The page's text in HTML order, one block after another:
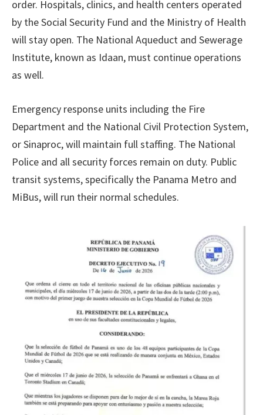
order. Hospitals, clinics, and health centers operated
by the Social Security Fund and the Ministry of Health
will stay open. The National Aqueduct and Sewerage
Institute, known as Idaan, must continue operations
as well.
Emergency response units including the Fire
Department and the National Civil Protection System,
or Sinaproc, will maintain full staffing. The National
Police and all security forces remain on duty. Public
transit systems, specifically the Panama Metro and
MiBus, will run their normal schedules.